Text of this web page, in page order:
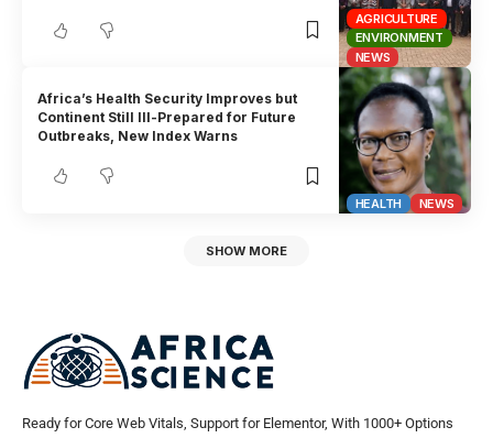
AGRICULTURE
ENVIRONMENT
NEWS
HEALTH NEWS
Africa’s Health Security Improves but
Continent Still Ill-Prepared for Future
Outbreaks, New Index Warns
SHOW MORE
Ready for Core Web Vitals, Support for Elementor, With 1000+ Options